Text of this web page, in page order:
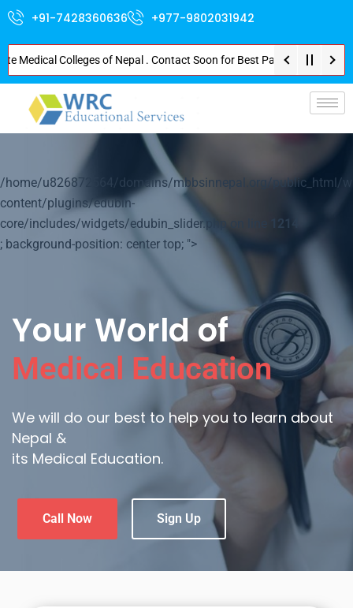
+91-7428360636 +977-9802031942
Colleges of Nepal . Contact Soon for Best Package and Service .
/home/u826872564/domains/mbbsinnepal.org/public_html/
content/plugins/edubin-
core/includes/widgets/edubin_slider.php on line
1214
; background-position: center top; ">
Your World of
Medical Education
We will do our best to help you to learn about
Nepal &
its Medical Education.
Call Now Sign Up